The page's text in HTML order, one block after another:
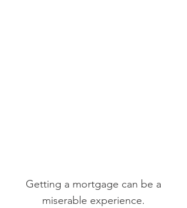
Getting a mortgage can be a
miserable experience.